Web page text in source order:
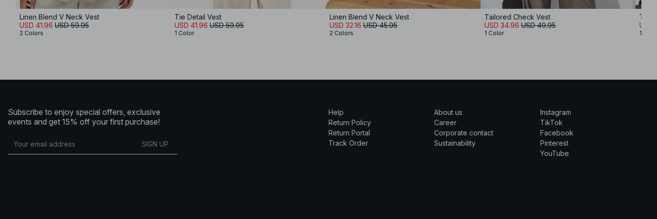
Linen Blend V Neck Vest
USD 41.96 USD 59.95
2 Colors
Tie Detail Vest
USD 41.96 USD 59.95
1 Color
Linen Blend V Neck Vest
USD 32.16 USD 45.95
2 Colors
Tailored Check Vest
USD 34.96 USD 49.95
1 Color
USD
1
Subscribe to enjoy special offers, exclusive
events and get 15% off your first purchase!
SIGN UP
Help
Return Policy
Return Portal
Track Order
About us
Career
Corporate contact
Sustainability
Instagram
TikTok
Facebook
Pinterest
YouTube